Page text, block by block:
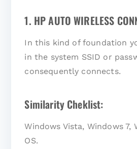
1. HP AUTO WIRELESS
In this kind of foundation
in the system SSID or
consequently connects.
Similarity Cheklist:
Windows Vista, Windows 7,
OS.